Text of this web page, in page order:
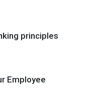
principles
Employee